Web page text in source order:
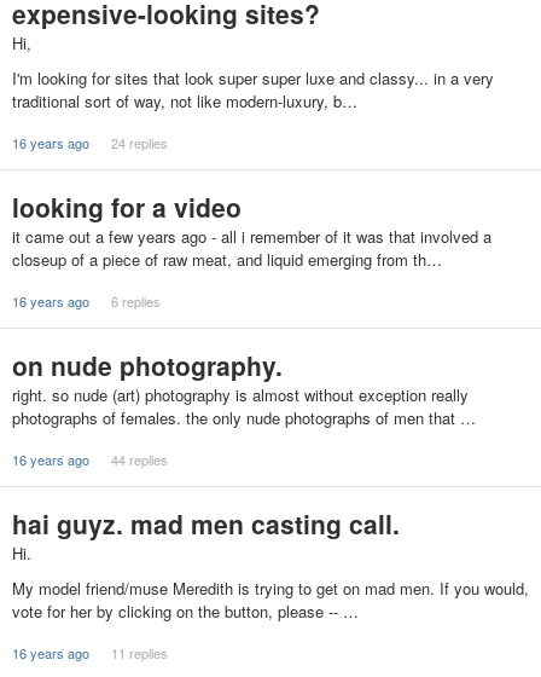
expensive-looking sites?
Hi,
I'm looking for sites that look super super luxe and classy... in a very
traditional sort of way, not like modern-luxury, b…
16 years ago 24 replies
looking for a video
it came out a few years ago - all i remember of it was that involved a
closeup of a piece of raw meat, and liquid emerging from th…
16 years ago 6 replies
on nude photography.
right. so nude (art) photography is almost without exception really
photographs of females. the only nude photographs of men that …
16 years ago 44 replies
hai guyz. mad men casting call.
Hi.
My model friend/muse Meredith is trying to get on mad men. If you would,
vote for her by clicking on the button, please -- …
16 years ago 11 replies